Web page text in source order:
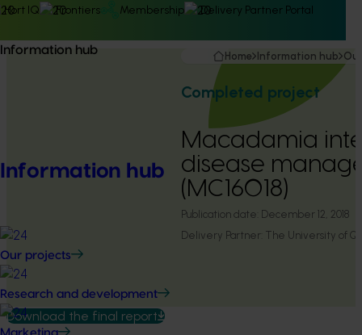
Hort IQ Frontiers Membership Delivery Partner Portal
Information hub
Information hub
Our projects
Research and development
Home Information hub
Completed project
Macadamia
disease
(MC16018)
Publication date: December 12, 2018
Delivery Partner: The University of
Download the final report